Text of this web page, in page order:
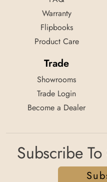
Warranty
Flipbooks
Product Care
Trade
Showrooms
Trade Login
Become a Dealer
Subscribe